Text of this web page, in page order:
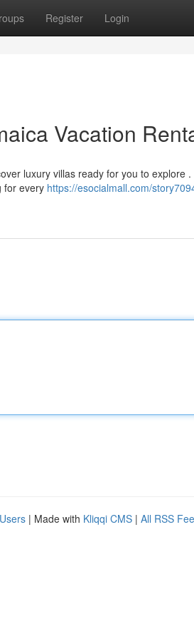
Register Login
Vacation
luxury villas ready for you to explore
for every https://esocialmall.com/
| Made with Kliqqi CMS | All RSS